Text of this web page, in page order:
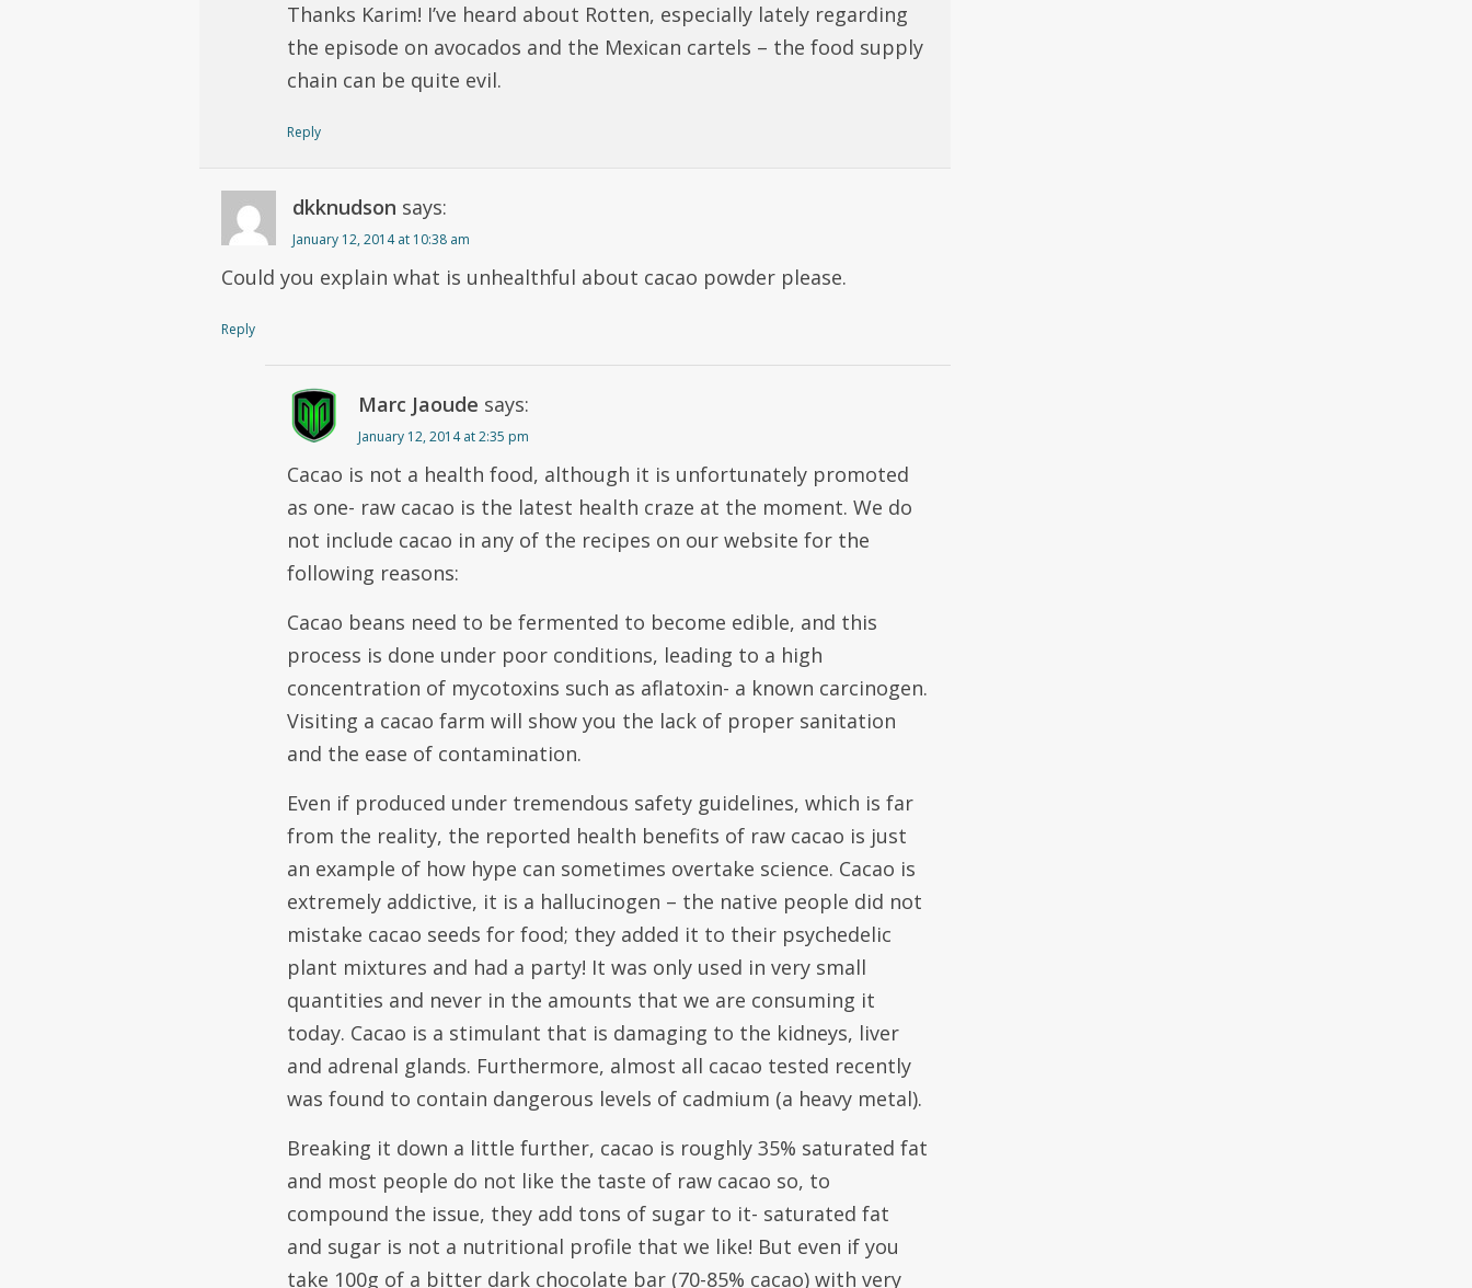
Thanks Karim! I’ve heard about Rotten, especially lately regarding
the episode on avocados and the Mexican cartels – the food supply
chain can be quite evil.
Reply
dkknudson says:
January 12, 2014 at 10:38 am
Could you explain what is unhealthful about cacao powder please.
Reply
Marc Jaoude says:
January 12, 2014 at 2:35 pm
Cacao is not a health food, although it is unfortunately promoted
as one- raw cacao is the latest health craze at the moment. We do
not include cacao in any of the recipes on our website for the
following reasons:
Cacao beans need to be fermented to become edible, and this
process is done under poor conditions, leading to a high
concentration of mycotoxins such as aflatoxin- a known carcinogen.
Visiting a cacao farm will show you the lack of proper sanitation
and the ease of contamination.
Even if produced under tremendous safety guidelines, which is far
from the reality, the reported health benefits of raw cacao is just
an example of how hype can sometimes overtake science. Cacao is
extremely addictive, it is a hallucinogen – the native people did not
mistake cacao seeds for food; they added it to their psychedelic
plant mixtures and had a party! It was only used in very small
quantities and never in the amounts that we are consuming it
today. Cacao is a stimulant that is damaging to the kidneys, liver
and adrenal glands. Furthermore, almost all cacao tested recently
was found to contain dangerous levels of cadmium (a heavy metal).
Breaking it down a little further, cacao is roughly 35% saturated fat
and most people do not like the taste of raw cacao so, to
compound the issue, they add tons of sugar to it- saturated fat
and sugar is not a nutritional profile that we like! But even if you
take 100g of a bitter dark chocolate bar (70-85% cacao) with very